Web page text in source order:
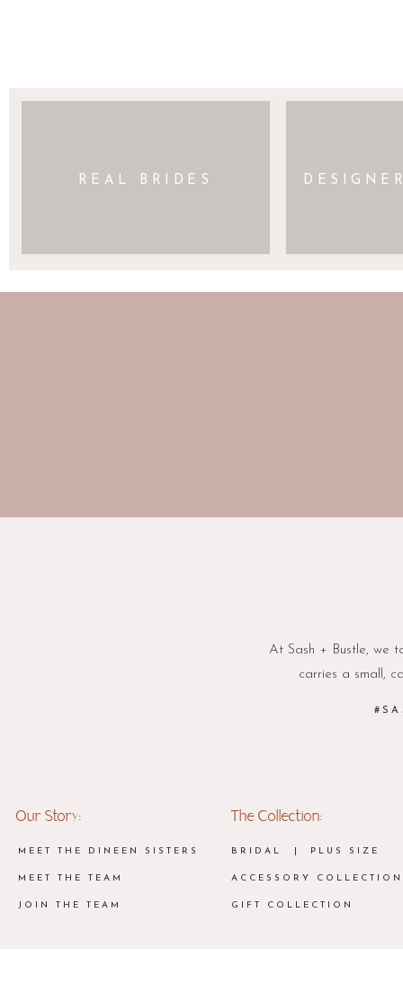
REAL BRIDES
Our Story:
MEET THE DINEEN SISTERS
MEET THE TEAM
JOIN THE TEAM
At Sash + Bustle, we
carries a small,
The Collection:
BRIDAL
ACCESSORY COLLECTION
GIFT COLLECTION
| PLUS SIZE